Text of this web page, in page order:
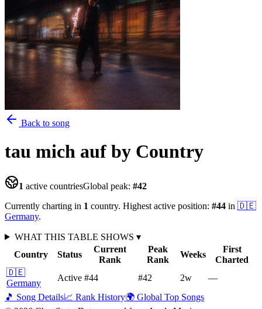
Back to song
tau mich auf by Country
1 active countriesGlobal peak: #42
Currently charting in 1 country. Highest active position: #44 in 🇩🇪
Germany.
WHAT THIS TABLE SHOWS ▾
Country
Status
Current
Rank
Peak
Rank
Weeks
First
Charted
🇩🇪
Germany
Active #44 #42 2w
—
🎵 Song Details📈 Rank History🌍 Global Top Songs